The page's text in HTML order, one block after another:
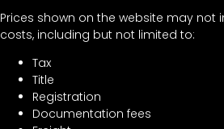
Prices shown on the website may not
costs, including but not limited to:
Tax
Title
Registration
Documentation fees